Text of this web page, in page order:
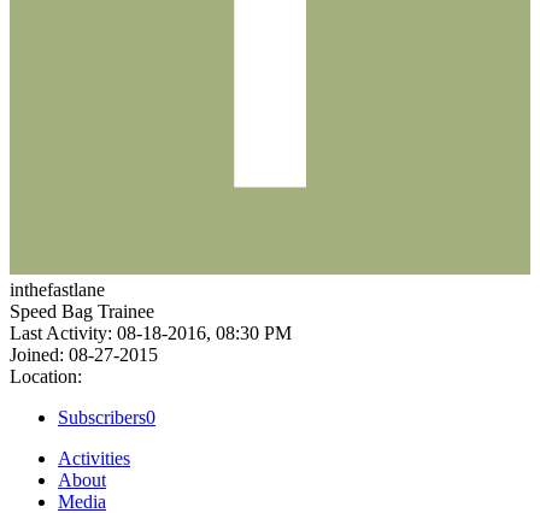
inthefastlane
Speed Bag Trainee
Last Activity: 08-18-2016, 08:30 PM
Joined: 08-27-2015
Location:
Subscribers0
Activities
About
Media